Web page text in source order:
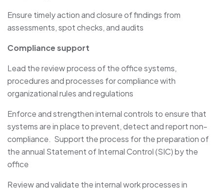
Ensure timely action and closure of findings from
assessments, spot checks, and audits
Compliance support
Lead the review process of the office systems,
procedures and processes for compliance with
organizational rules and regulations
Enforce and strengthen internal controls to ensure that
systems are in place to prevent, detect and report non-
compliance. Support the process for the preparation of
the annual Statement of Internal Control (SIC) by the
office
Review and validate the internal work processes in